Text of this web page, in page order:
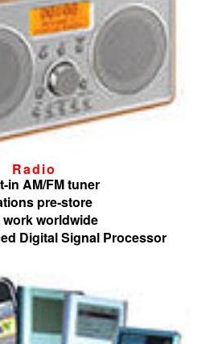
Radio
in AM/FM tuner
pre-store
work worldwide
Digital Signal Processor